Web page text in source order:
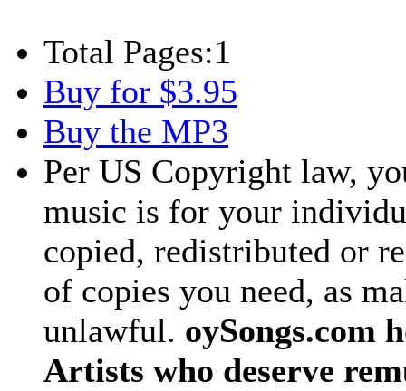
Total Pages:1
Buy for $3.95
Buy the MP3
Per US Copyright law,
music is for your
copied, redistributed or
of copies you need, as
unlawful. oySongs.com
Artists who deserve